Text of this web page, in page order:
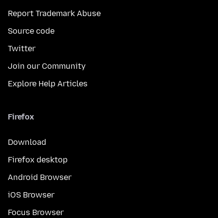
Report Trademark Abuse
Source code
Twitter
Join our Community
Explore Help Articles
Firefox
Download
Firefox desktop
Android Browser
iOS Browser
Focus Browser